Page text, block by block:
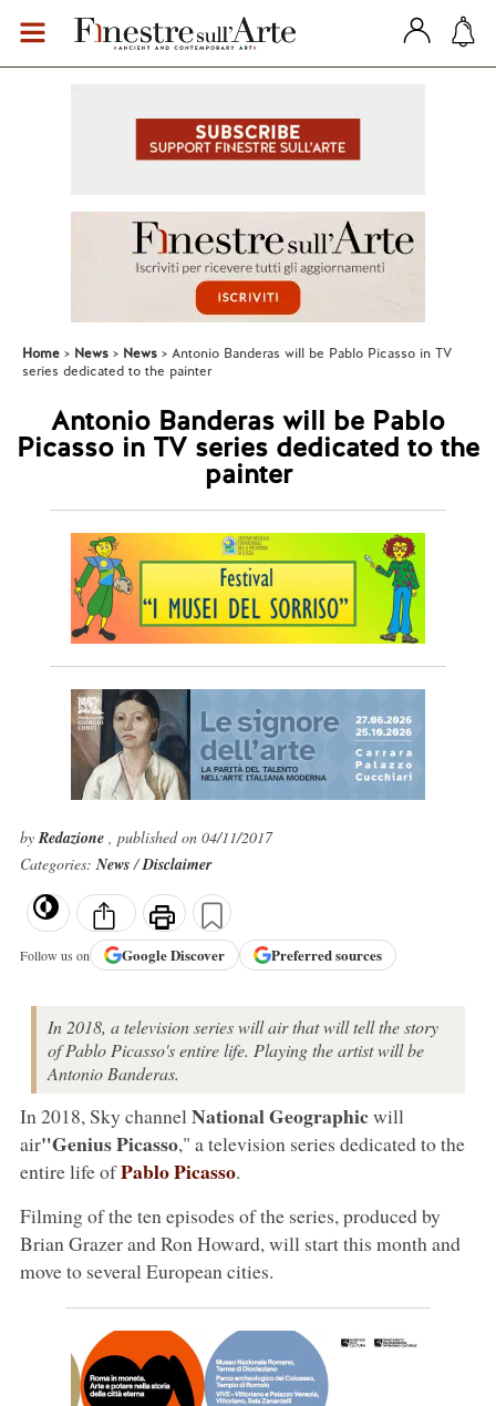
Home News News
Antonio Banderas will be Pablo Picasso in TV
series dedicated to the painter
Antonio Banderas will be Pablo
Picasso in TV series dedicated to the
painter
byRedazione , published on 04/11/2017
Categories:News/Disclaimer
Follow us on GoogleDiscover Preferred sources
In 2018, a television series will air that will tell the story
of Pablo Picasso's entire life. Playing the artist will be
Antonio Banderas.
In 2018, Sky channel National Geographicwill
air"Genius Picasso," a television series dedicated to the
entire life ofPablo Picasso.
Filming of the ten episodes of the series, produced by
Brian Grazer and Ron Howard, will start this month and
move to several European cities.